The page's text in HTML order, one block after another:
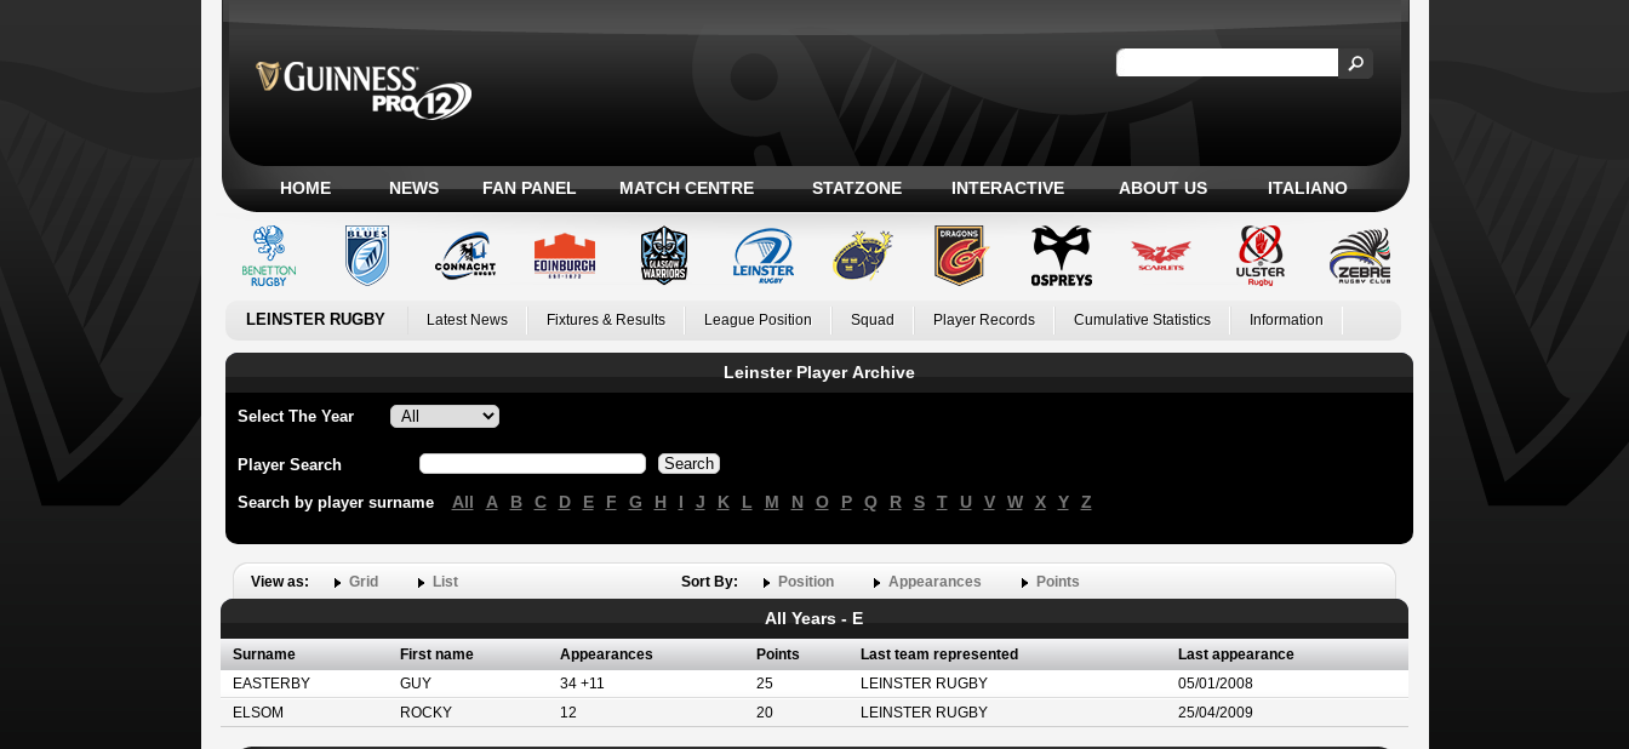
HOME NEWS FAN PANEL MATCH CENTRE STATZONE INTERACTIVE ABOUT US ITALIANO
LEINSTER RUGBY Latest News Fixtures & Results League Position Squad Player Records Cumulative Statistics Information
Leinster Player Archive
Select The Year
Player Search
Search by player surname All A B C D E F G H I J K L M N O P Q R S T U V W X Y Z
View as: Grid List Sort By: Position Appearances Points
All Years - E
Surname First name Appearances Points Last team represented
Last appearance
EASTERBY
GUY 34 +11 25 LEINSTER RUGBY
05/01/2008
ELSOM
ROCKY 12 20 LEINSTER RUGBY 25/04/2009